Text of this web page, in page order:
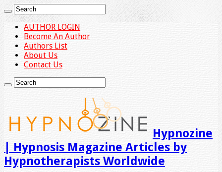
AUTHOR LOGIN
Become An Author
Authors List
About Us
Contact Us
Hypnozine
| Hypnosis Magazine Articles by
Hypnotherapists Worldwide